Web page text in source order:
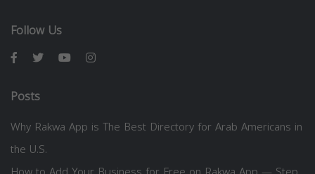
Follow Us
Posts
Why Rakwa App is The Best Directory for Arab Americans in
the U.S.